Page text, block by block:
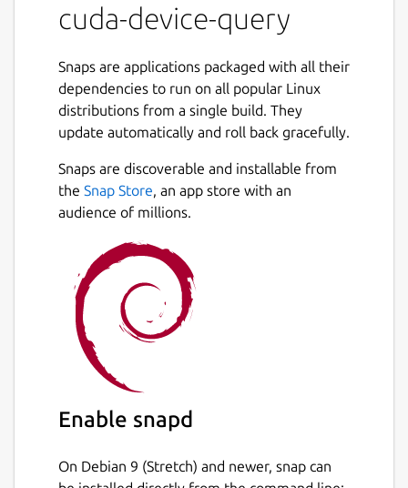
cuda-device-query
Snaps are applications packaged with all their
dependencies to run on all popular Linux
distributions from a single build. They
update automatically and roll back gracefully.
Snaps are discoverable and installable from
the Snap Store, an app store with an
audience of millions.
Enable snapd
On Debian 9 (Stretch) and newer, snap can